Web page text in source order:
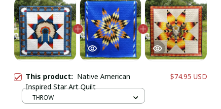
This product: Native American
Inspired Star Art Quilt
$74.95 USD
THROW